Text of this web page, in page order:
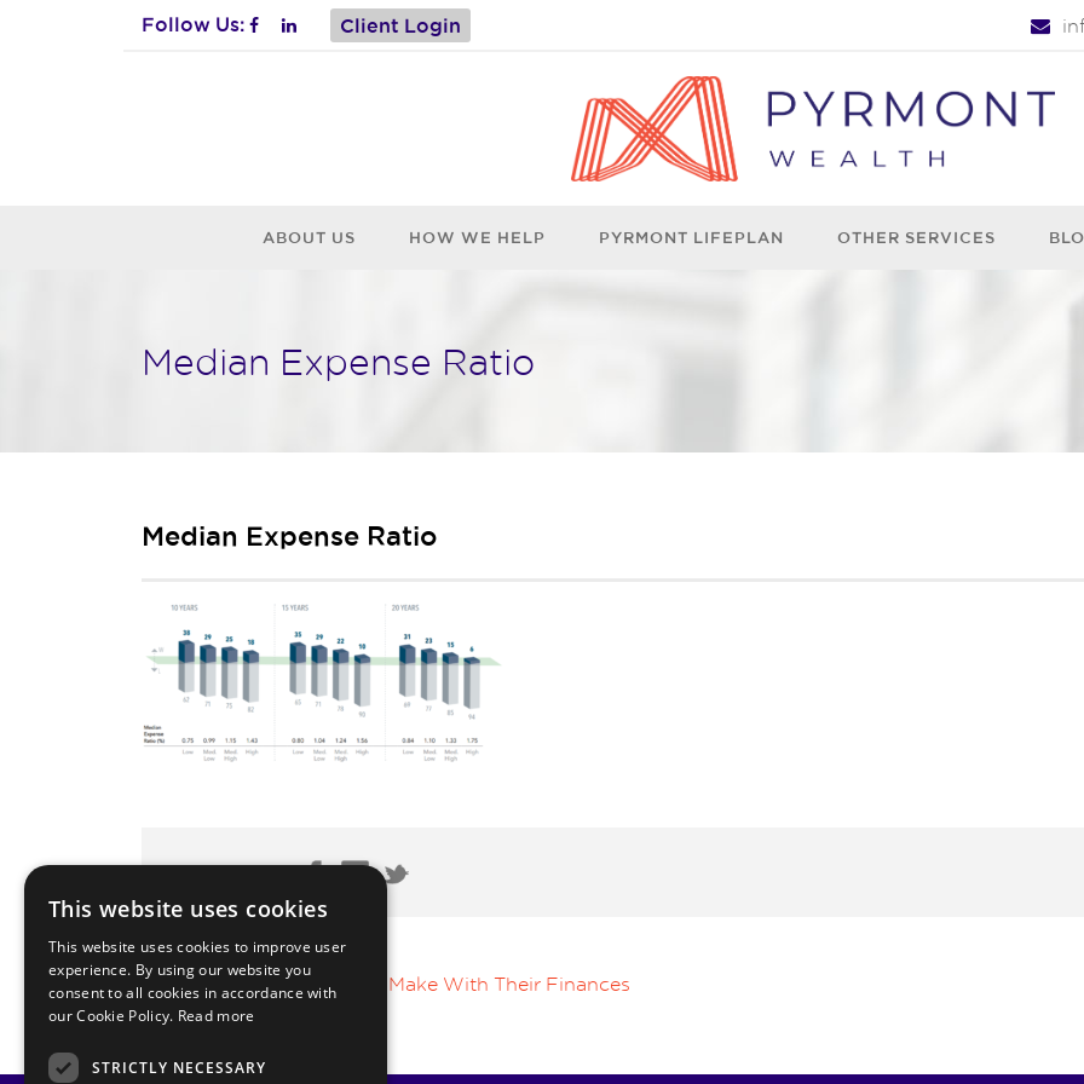
Follow Us: Client Login
ABOUT US HOW WE HELP PYRMONT LIFEPLAN OTHER SERVICES
Median Expense Ratio
Median Expense Ratio
Top 5 Mistakes HNWI Make With Their Finances
This website uses cookies
This website uses cookies to improve user
experience. By using our website you
consent to all cookies in accordance with
our Cookie Policy. Read more
STRICTLY NECESSARY